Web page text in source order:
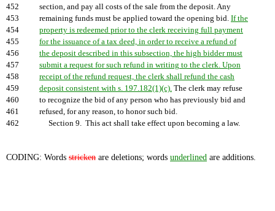
452
section, and pay all costs of the sale from the deposit. Any
453
remaining funds must be applied toward the opening bid. If the
454
property is redeemed prior to the clerk receiving full payment
455
for the issuance of a tax deed, in order to receive a refund of
456
the deposit described in this subsection, the high bidder must
457
submit a request for such refund in writing to the clerk. Upon
458
receipt of the refund request, the clerk shall refund the cash
459
deposit consistent with s. 197.182(1)(c). The clerk may refuse
460
to recognize the bid of any person who has previously bid and
461
refused, for any reason, to honor such bid.
462
Section 9. This act shall take effect upon becoming a law.
CODING: Words stricken are deletions; words underlined are additions.